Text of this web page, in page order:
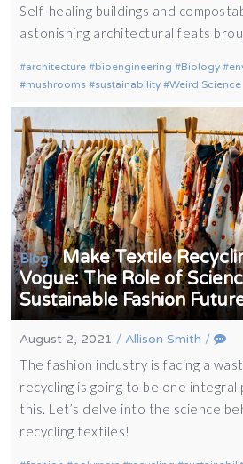
Self-healing buildings and
astonishing architectural feats
architecture bioengineering Biology
mushrooms
sustainability Weird Science
Blog/Make Textile
Vogue: The Role of
Sustainable Fashion
August 2, 2021 /Allison Smith /
The fashion industry is facing a
recycling is going to be one
this. Let’s delve into the science
recycling textiles!